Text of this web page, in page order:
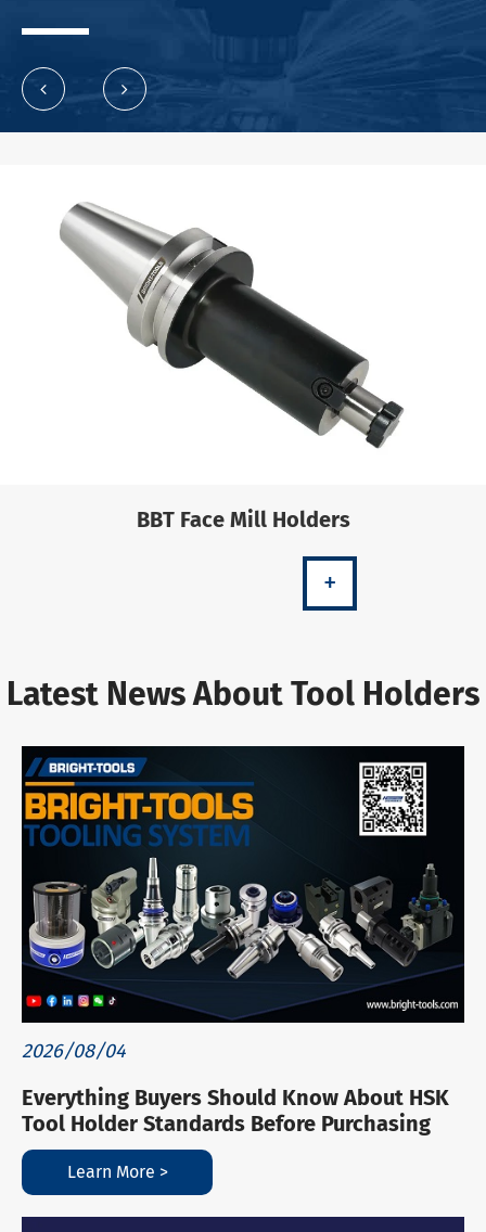
BBT Face Mill Holders
+
Latest News About Tool Holders
2026/08/04
Everything Buyers Should Know About HSK
Tool Holder Standards Before Purchasing
Learn More >